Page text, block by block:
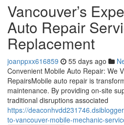
Vancouver’s
Auto Repair
Replacement
joanppxx616859 55 days ago
Convenient Mobile Auto Repair: We
RepairsMobile auto repair is
maintenance. By providing on-site
traditional disruptions associated
https://
to-vancouver-mobile-mechanic-